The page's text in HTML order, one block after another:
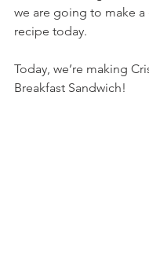
we are going to make
recipe today.
Today, we’re making
Breakfast Sandwich!